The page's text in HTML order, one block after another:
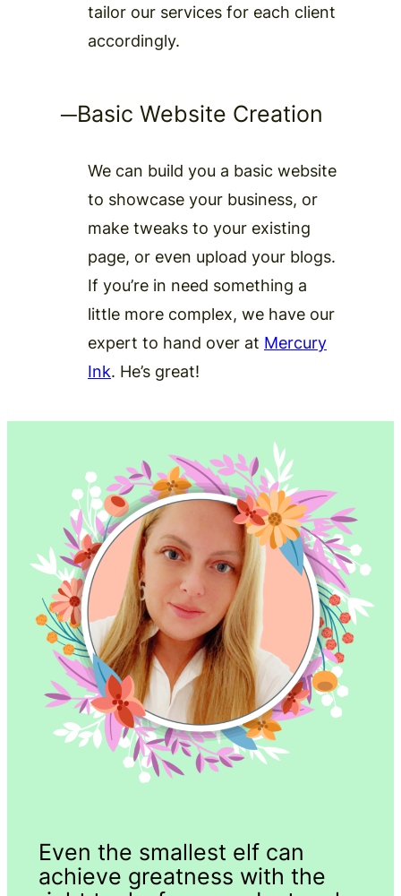
tailor our services for each client
accordingly.
─Basic Website Creation
We can build you a basic website
to showcase your business, or
make tweaks to your existing
page, or even upload your blogs.
If you’re in need something a
little more complex, we have our
expert to hand over at Mercury
Ink. He’s great!
Even the smallest elf can
achieve greatness with the